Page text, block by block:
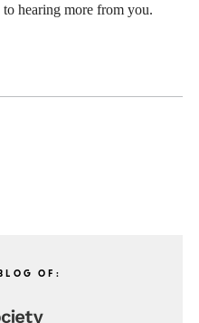
hearing more from you.
OF: